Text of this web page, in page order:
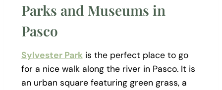
Parks and Museums in
Pasco
Sylvester Parkis the perfect place to go
for a nice walk along the river in Pasco. It is
an urban square featuring green grass, a